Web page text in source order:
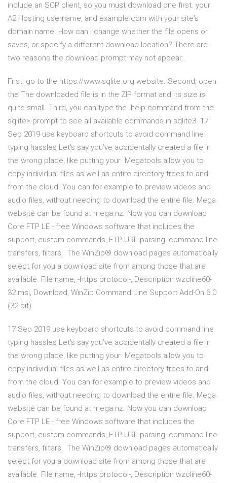
include an SCP client, so you must download one first. your
A2 Hosting username, and example.com with your site's
domain name. How can I change whether the file opens or
saves, or specify a different download location? There are
two reasons the download prompt may not appear:.
First, go to the https://www.sqlite.org website. Second, open
the The downloaded file is in the ZIP format and its size is
quite small. Third, you can type the .help command from the
sqlite> prompt to see all available commands in sqlite3. 17
Sep 2019 use keyboard shortcuts to avoid command line
typing hassles Let's say you've accidentally created a file in
the wrong place, like putting your Megatools allow you to
copy individual files as well as entire directory trees to and
from the cloud. You can for example to preview videos and
audio files, without needing to download the entire file. Mega
website can be found at mega.nz. Now you can download
Core FTP LE - free Windows software that includes the
support, custom commands, FTP URL parsing, command line
transfers, filters, The WinZip® download pages automatically
select for you a download site from among those that are
available. File name, -https protocol-, Description wzcline60-
32.msi, Download, WinZip Command Line Support Add-On 6.0
(32 bit)
17 Sep 2019 use keyboard shortcuts to avoid command line
typing hassles Let's say you've accidentally created a file in
the wrong place, like putting your Megatools allow you to
copy individual files as well as entire directory trees to and
from the cloud. You can for example to preview videos and
audio files, without needing to download the entire file. Mega
website can be found at mega.nz. Now you can download
Core FTP LE - free Windows software that includes the
support, custom commands, FTP URL parsing, command line
transfers, filters, The WinZip® download pages automatically
select for you a download site from among those that are
available. File name, -https protocol-, Description wzcline60-